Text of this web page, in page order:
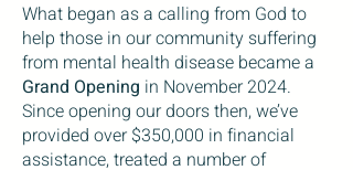
What began as a calling from God to
help those in our community suffering
from mental health disease became a
Grand Opening in November 2024.
Since opening our doors then, we’ve
provided over $350,000 in financial
assistance, treated a number of